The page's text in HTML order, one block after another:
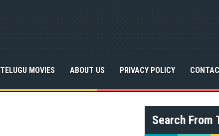
TELUGU MOVIES ABOUT US PRIVACY POLICY
Search From